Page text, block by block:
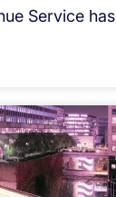
Service